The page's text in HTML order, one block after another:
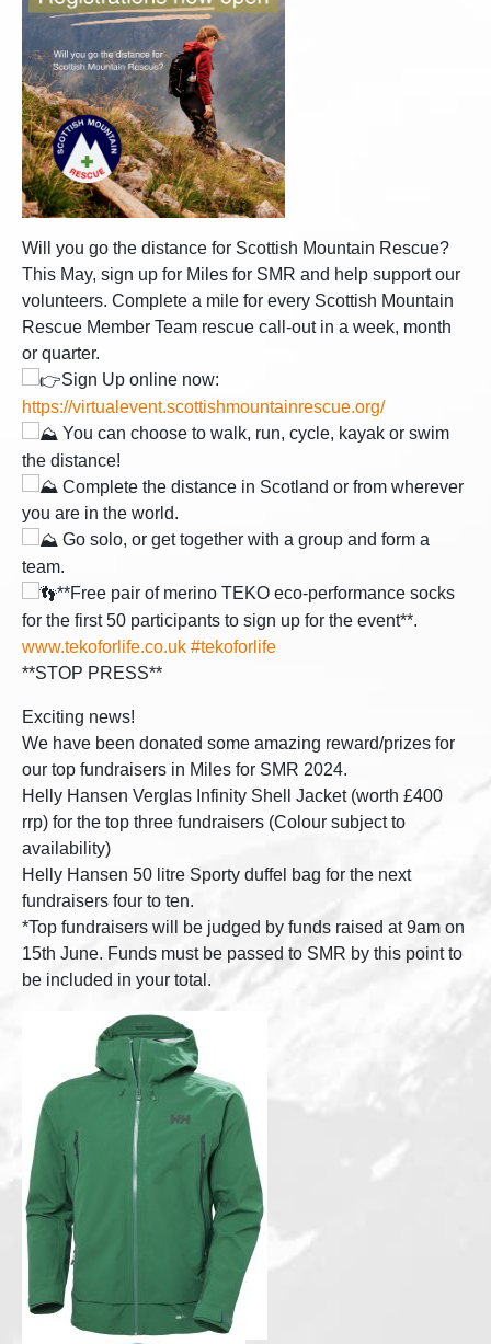
Will you go the distance for Scottish Mountain Rescue?
This May, sign up for Miles for SMR and help support our
volunteers. Complete a mile for every Scottish Mountain
Rescue Member Team rescue call-out in a week, month
or quarter.
Sign Up online now:
https://virtualevent.scottishmountainrescue.org/
You can choose to walk, run, cycle, kayak or swim
the distance!
Complete the distance in Scotland or from wherever
you are in the world.
Go solo, or get together with a group and form a
team.
**Free pair of merino TEKO eco-performance socks
for the first 50 participants to sign up for the event**.
www.tekoforlife.co.uk #tekoforlife
**STOP PRESS**
Exciting news!
We have been donated some amazing reward/prizes for
our top fundraisers in Miles for SMR 2024.
Helly Hansen Verglas Infinity Shell Jacket (worth £400
rrp) for the top three fundraisers (Colour subject to
availability)
Helly Hansen 50 litre Sporty duffel bag for the next
fundraisers four to ten.
*Top fundraisers will be judged by funds raised at 9am on
15th June. Funds must be passed to SMR by this point to
be included in your total.